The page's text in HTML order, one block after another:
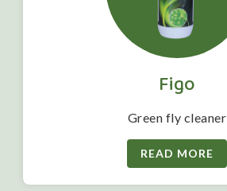
Figo
Green fly cleaner
READ MORE